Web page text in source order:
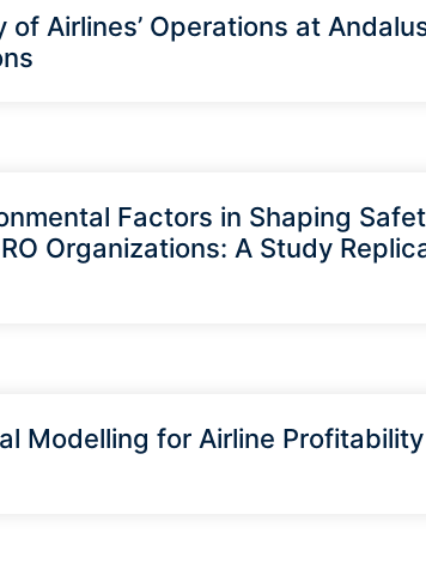
of Airlines’ Operations at
Factors in Shaping
Organizations: A Study
Modelling for Airline